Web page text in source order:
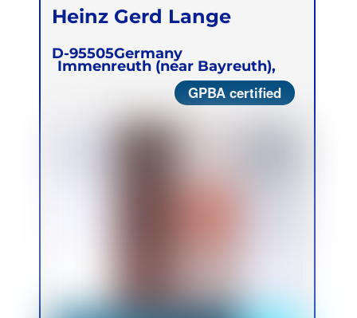
Heinz Gerd Lange
D-95505
Immenreuth (near Bayreuth),
Germany
GPBA certified